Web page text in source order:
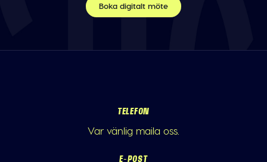
Boka digitalt möte
TELEFON
Var vänlig maila oss.
E-POST